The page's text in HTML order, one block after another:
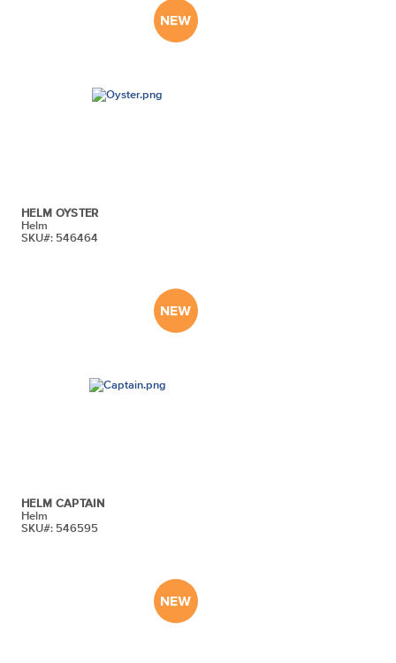
HELM OYSTER
Helm
SKU#: 546464
HELM CAPTAIN
Helm
SKU#: 546595